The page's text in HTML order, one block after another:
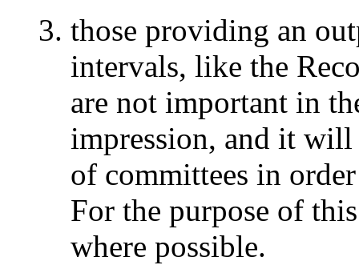
those providing an
intervals, like the
are not important in
impression, and it will
of committees in
For the purpose of
where possible.